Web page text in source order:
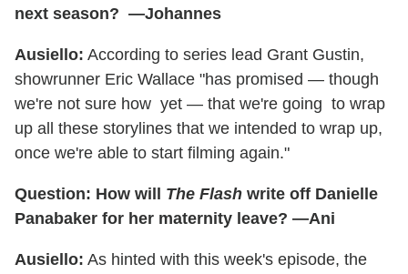
next season? —Johannes
Ausiello: According to series lead Grant Gustin,
showrunner Eric Wallace "has promised — though
we're not sure how yet — that we're going to wrap
up all these storylines that we intended to wrap up,
once we're able to start filming again."
Question: How will The Flash write off Danielle
Panabaker for her maternity leave? —Ani
Ausiello: As hinted with this week's episode, the